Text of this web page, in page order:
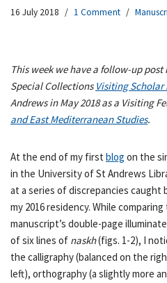
16 July 2018 1 Comment
This week we have a follow-up
Special Collections Visiting Scholar
Andrews in May 2018 as a Visiting
and East Mediterranean Studies.
At the end of my first blog on the
in the University of St Andrews
at a series of discrepancies
my 2016 residency. While
manuscript’s double-page
of six lines of naskh(figs. 1-2), I
the calligraphy (balanced on the
left), orthography (a slightly more